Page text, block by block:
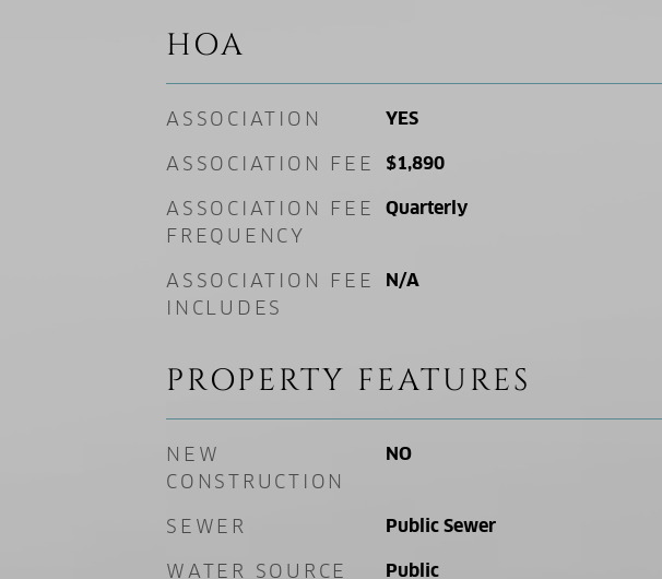
HOA
ASSOCIATION YES
ASSOCIATION FEE $1,890
ASSOCIATION FEE
FREQUENCY
Quarterly
ASSOCIATION FEE
INCLUDES
N/A
PROPERTY FEATURES
NEW
CONSTRUCTION
NO
SEWER Public Sewer
WATER SOURCE Public